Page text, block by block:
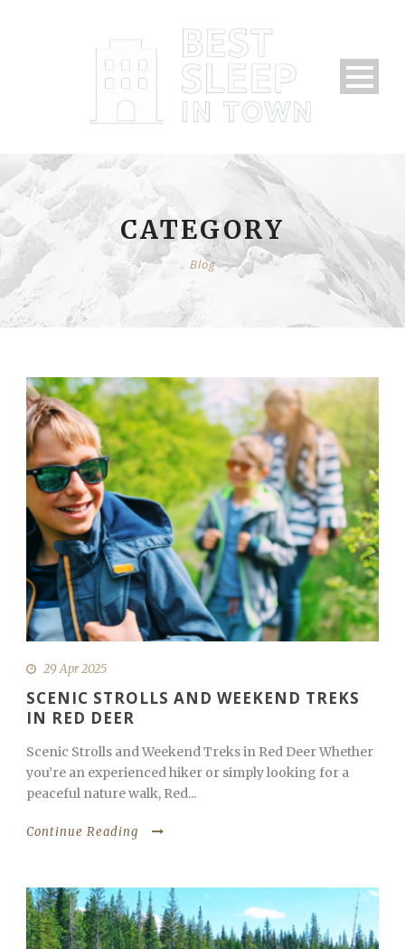
CATEGORY
Blog
29 Apr 2025
SCENIC STROLLS AND WEEKEND TREKS
IN RED DEER
Scenic Strolls and Weekend Treks in Red Deer Whether
you’re an experienced hiker or simply looking for a
peaceful nature walk, Red...
Continue Reading